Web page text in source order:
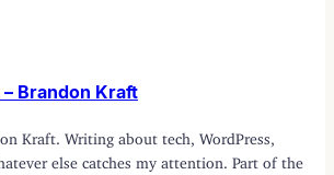
Brandon Kraft
Kraft. Writing about tech, WordPress,
else catches my attention. Part of the